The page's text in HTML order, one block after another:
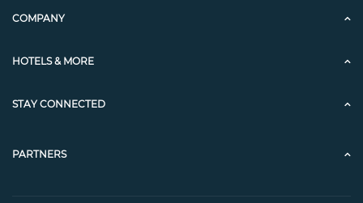
COMPANY
HOTELS & MORE
STAY CONNECTED
PARTNERS